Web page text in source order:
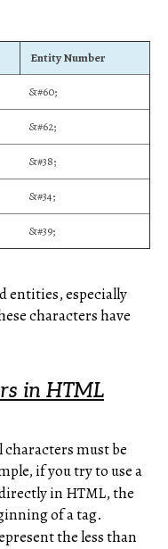
Entity Number
&#60;
&#62;
&#38;
&#34;
&#39;
entities, especially
characters have
in HTML
must be
if you try to use a
in HTML, the
of a tag.
the less than